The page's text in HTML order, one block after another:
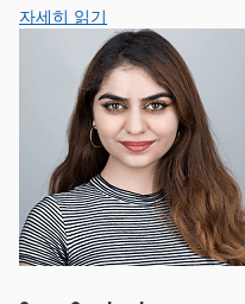
자세히 읽기